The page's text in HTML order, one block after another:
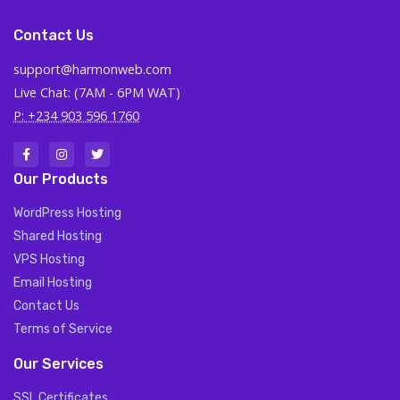
Contact Us
support@harmonweb.com
Live Chat: (7AM - 6PM WAT)
P: +234 903 596 1760
Our Products
WordPress Hosting
Shared Hosting
VPS Hosting
Email Hosting
Contact Us
Terms of Service
Our Services